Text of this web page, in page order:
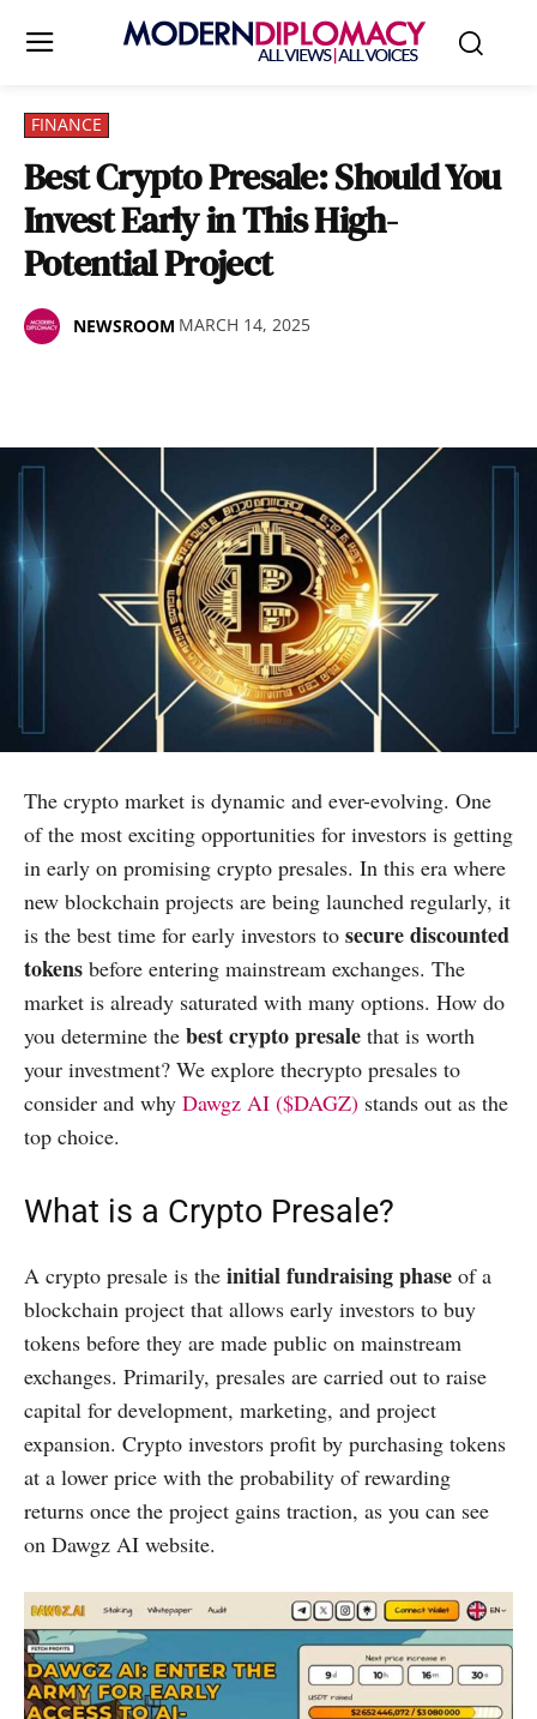
FINANCE
Best Crypto Presale: Should You
Invest Early in This High-
Potential Project
NEWSROOM MARCH 14, 2025
The crypto market is dynamic and ever-evolving. One
of the most exciting opportunities for investors is getting
in early on promising crypto presales. In this era where
new blockchain projects are being launched regularly, it
is the best time for early investors to secure discounted
tokens before entering mainstream exchanges. The
market is already saturated with many options. How do
you determine the best crypto presale that is worth
your investment? We explore thecrypto presales to
consider and why Dawgz AI ($DAGZ) stands out as the
top choice.
What is a Crypto Presale?
A crypto presale is the initial fundraising phase of a
blockchain project that allows early investors to buy
tokens before they are made public on mainstream
exchanges. Primarily, presales are carried out to raise
capital for development, marketing, and project
expansion. Crypto investors profit by purchasing tokens
at a lower price with the probability of rewarding
returns once the project gains traction, as you can see
on Dawgz AI website.